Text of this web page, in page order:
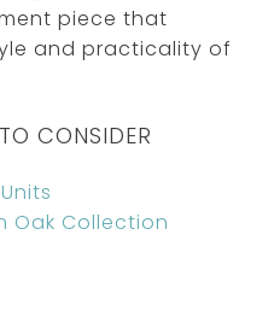
piece that
and practicality of
CONSIDER
Oak Collection